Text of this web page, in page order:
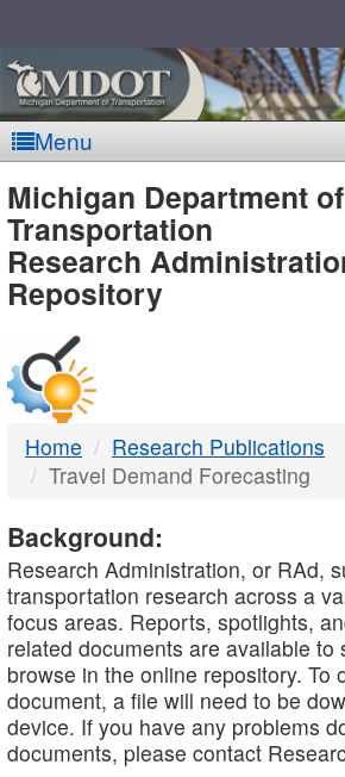
Menu
MDOT
-
DTMB
Michigan Department of
Transportation
Research
Repository
Home
Research Publications
Travel Demand Forecasting
Background:
Research Administration, or RAd,
transportation research across a
focus areas. Reports, spotlights,
related documents are available to
browse in the online repository. To
document, a file will need to be
device. If you have any problems
documents, please contact